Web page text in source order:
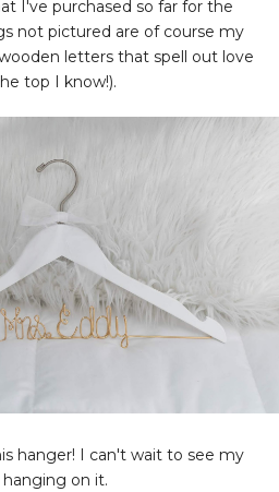
I've purchased so far for the
not pictured are of course my
letters that spell out love
top I know!).
hanger! I can't wait to see my
hanging on it.